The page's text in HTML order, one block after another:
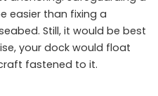
easier than fixing a
Still, it would be best
your dock would float
fastened to it.